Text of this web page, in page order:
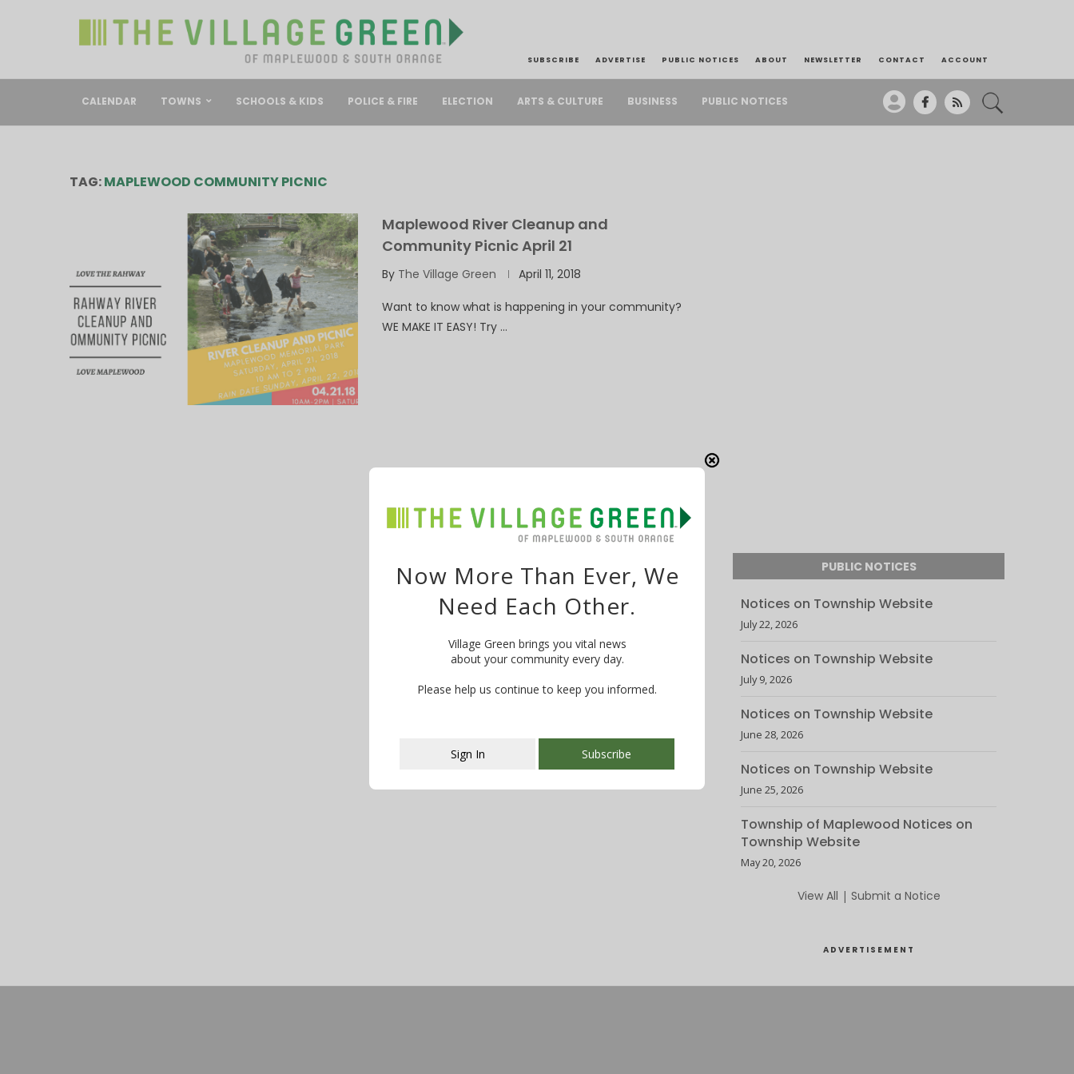
SUBSCRIBE ADVERTISE PUBLIC NOTICES ABOUT NEWSLETTER CONTACT ACCOUNT
CALENDAR TOWNS SCHOOLS & KIDS POLICE & FIRE ELECTION ARTS & CULTURE BUSINESS PUBLIC NOTICES
TAG:MAPLEWOOD COMMUNITY PICNIC
Maplewood River Cleanup and
Community Picnic April 21
By The Village Green April 11, 2018
Want to know what is happening in your community?
WE MAKE IT EASY! Try …
PUBLIC NOTICES
Notices on Township Website
July 22, 2026
Notices on Township Website
July 9, 2026
Notices on Township Website
June 28, 2026
Notices on Township Website
June 25, 2026
Township of Maplewood Notices on
Township Website
May 20, 2026
View All | Submit a Notice
ADVERTISEMENT
This popup will close in:108
Now More Than Ever, We
Need Each Other.
Village Green brings you vital news
about your community every day.
Please help us continue to keep you informed.
Sign In Subscribe